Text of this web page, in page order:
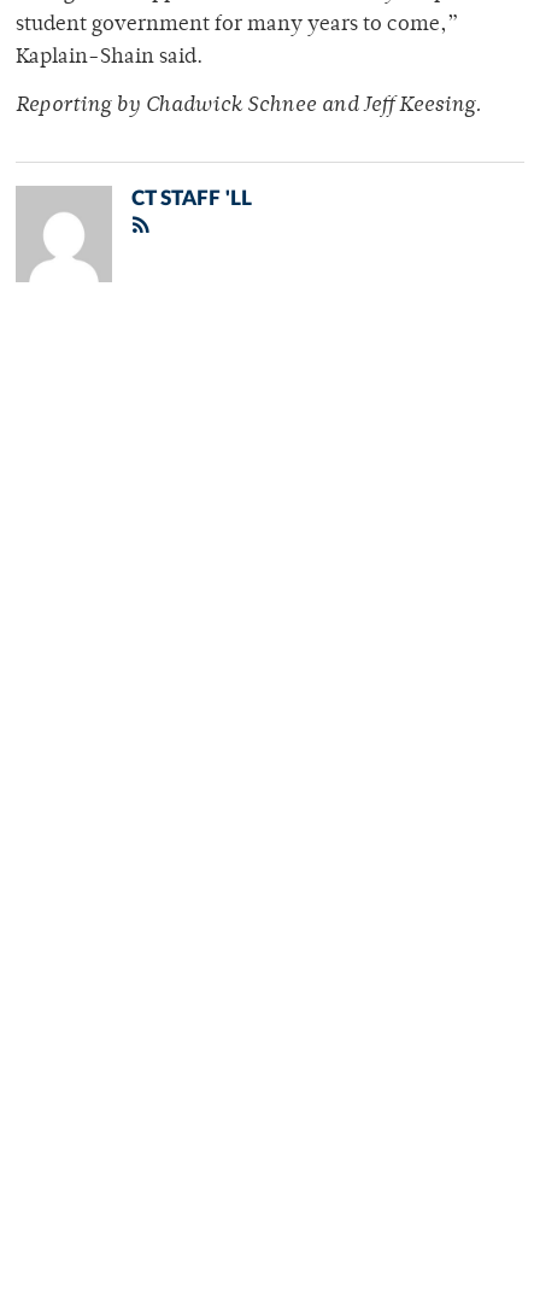
student government for many years to come,”
Kaplain-Shain said.
Reporting by Chadwick Schnee and Jeff Keesing.
CT STAFF 'LL